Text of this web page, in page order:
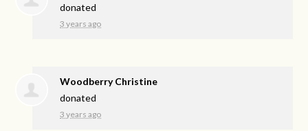
donated
3 years ago
Woodberry Christine
donated
3 years ago